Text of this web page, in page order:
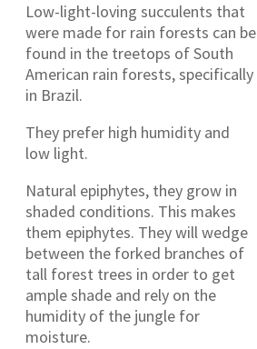
Low-light-loving succulents that
were made for rain forests can be
found in the treetops of South
American rain forests, specifically
in Brazil.
They prefer high humidity and
low light.
Natural epiphytes, they grow in
shaded conditions. This makes
them epiphytes. They will wedge
between the forked branches of
tall forest trees in order to get
ample shade and rely on the
humidity of the jungle for
moisture.